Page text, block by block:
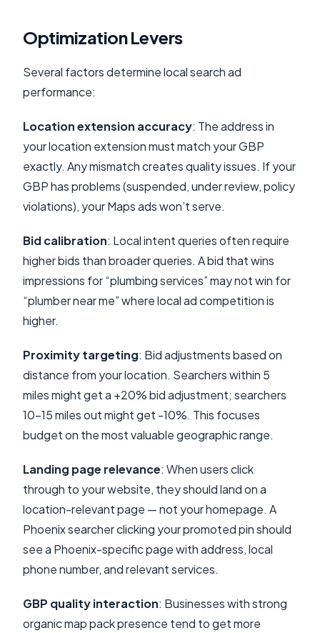
Optimization Levers
Several factors determine local search ad
performance:
Location extension accuracy: The address in
your location extension must match your GBP
exactly. Any mismatch creates quality issues. If your
GBP has problems (suspended, under review, policy
violations), your Maps ads won’t serve.
Bid calibration: Local intent queries often require
higher bids than broader queries. A bid that wins
impressions for “plumbing services” may not win for
“plumber near me” where local ad competition is
higher.
Proximity targeting: Bid adjustments based on
distance from your location. Searchers within 5
miles might get a +20% bid adjustment; searchers
10-15 miles out might get -10%. This focuses
budget on the most valuable geographic range.
Landing page relevance: When users click
through to your website, they should land on a
location-relevant page — not your homepage. A
Phoenix searcher clicking your promoted pin should
see a Phoenix-specific page with address, local
phone number, and relevant services.
GBP quality interaction: Businesses with strong
organic map pack presence tend to get more